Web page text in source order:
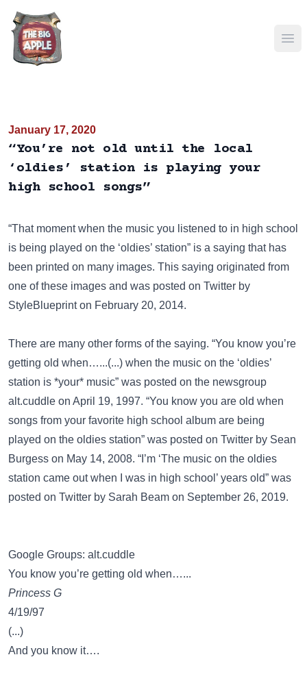
January 17, 2020
“You’re not old until the local
‘oldies’ station is playing your
high school songs”
“That moment when the music you listened to in high school
is being played on the ‘oldies’ station” is a saying that has
been printed on many images. This saying originated from
one of these images and was posted on Twitter by
StyleBlueprint on February 20, 2014.
There are many other forms of the saying. “You know you’re
getting old when…...(...) when the music on the ‘oldies’
station is *your* music” was posted on the newsgroup
alt.cuddle on April 19, 1997. “You know you are old when
songs from your favorite high school album are being
played on the oldies station” was posted on Twitter by Sean
Burgess on May 14, 2008. “I’m ‘The music on the oldies
station came out when I was in high school’ years old” was
posted on Twitter by Sarah Beam on September 26, 2019.
Google Groups: alt.cuddle
You know you’re getting old when…...
Princess G
4/19/97
(...)
And you know it….